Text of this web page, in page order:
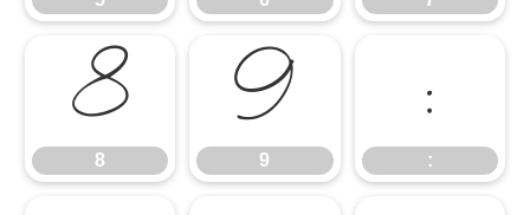
8
8 9
9 ::